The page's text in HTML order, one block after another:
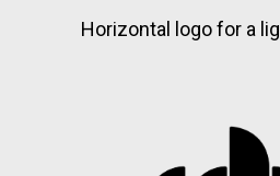
Horizontal logo for a